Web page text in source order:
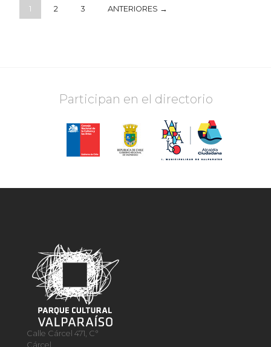
1 2 3 ANTERIORES →
Participan en el directorio
Calle Cárcel 471, C°
Cárcel